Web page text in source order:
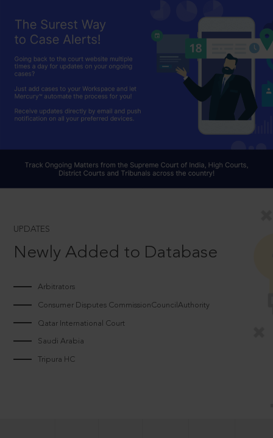
UPDATES
Newly Added to Database
Arbitrators
Consumer Disputes CommissionCouncilAuthority
Qatar International Court
Saudi Arabia
Tripura HC